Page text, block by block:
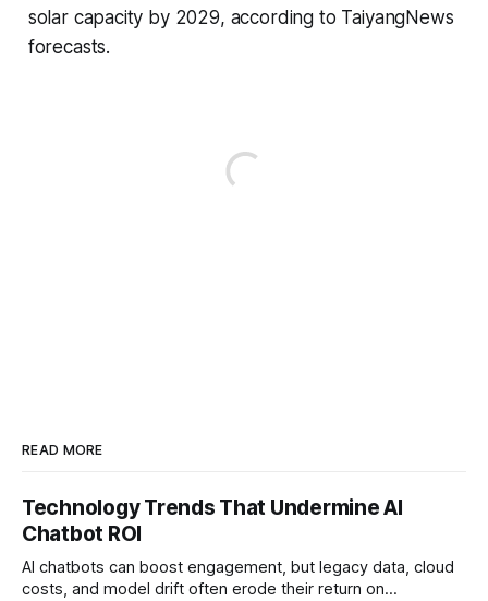
solar capacity by 2029, according to TaiyangNews
forecasts.
READ MORE
Technology Trends That Undermine AI
Chatbot ROI
AI chatbots can boost engagement, but legacy data, cloud
costs, and model drift often erode their return on